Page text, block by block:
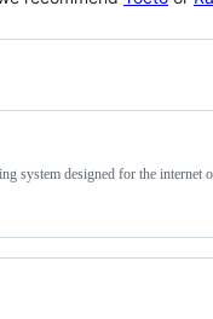
system designed for the internet